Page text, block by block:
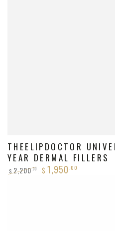
THEELIPDOCTOR
YEAR DERMAL FILLERS
$ 2,200.00 $ 1,950 .00